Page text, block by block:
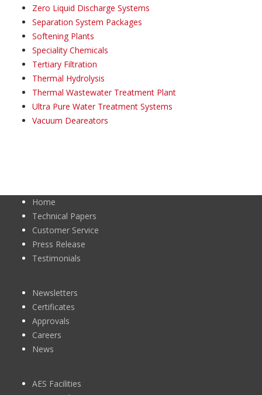
Zero Liquid Discharge Systems
Separation System Packages
Softening Plants
Speciality Chemicals
Tertiary Filtration
Thermal Hydrolysis
Thermal Wastewater Treatment Plant
Ultra Pure Water Treatment Systems
Vacuum Deareators
Home
Technical Papers
Customer Service
Press Release
Testimonials
Newsletters
Certificates
Approvals
Careers
News
AES Facilities